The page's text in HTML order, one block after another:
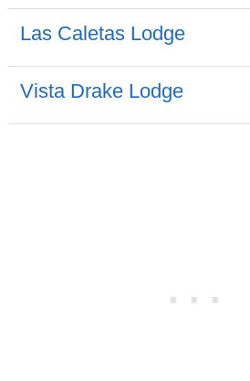
Las Caletas Lodge
Vista Drake Lodge